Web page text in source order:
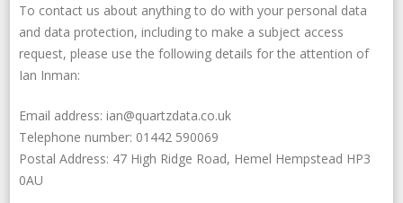
To contact us about anything to do with your personal data
and data protection, including to make a subject access
request, please use the following details for the attention of
Ian Inman:
Email address: ian@quartzdata.co.uk
Telephone number: 01442 590069
Postal Address: 47 High Ridge Road, Hemel Hempstead HP3
0AU